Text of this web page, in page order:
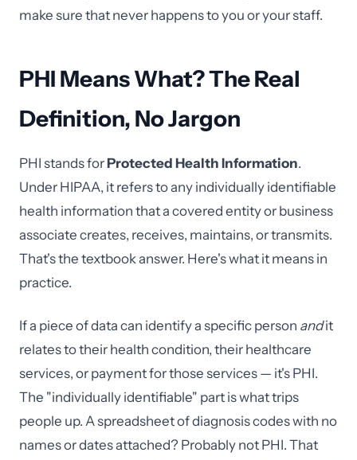
make sure that never happens to you or your staff.
PHI Means What? The Real
Definition, No Jargon
PHI stands forProtected Health Information.
Under HIPAA, it refers to any individually identifiable
health information that a covered entity or business
associate creates, receives, maintains, or transmits.
That's the textbook answer. Here's what it means in
practice.
If a piece of data can identify a specific person andit
relates to their health condition, their healthcare
services, or payment for those services — it's PHI.
The "individually identifiable" part is what trips
people up. A spreadsheet of diagnosis codes with no
names or dates attached? Probably not PHI. That